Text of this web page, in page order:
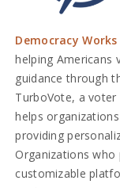
Democracy Works
helping Americans
guidance through
TurboVote, a
helps
providing
Organizations
customizable